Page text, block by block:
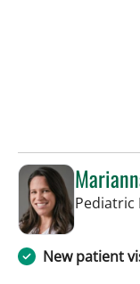
Pediatric
New patient